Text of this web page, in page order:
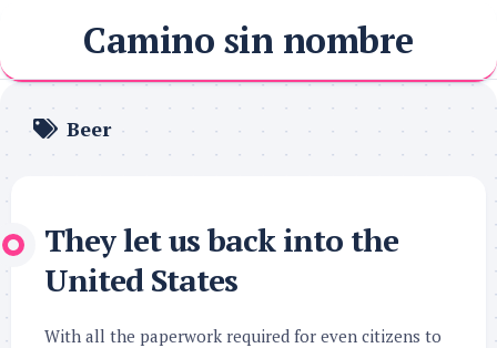
content
Camino sin nombre
Beer
They let us back into the
United States
With all the paperwork required for even citizens to